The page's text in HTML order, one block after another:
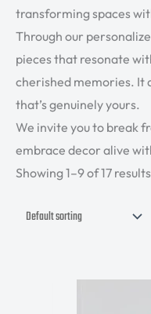
transforming spaces
Through our
pieces that resonate
cherished memories. It
that’s genuinely yours.
We invite you to break
embrace decor alive
Showing 1–9 of 17 results